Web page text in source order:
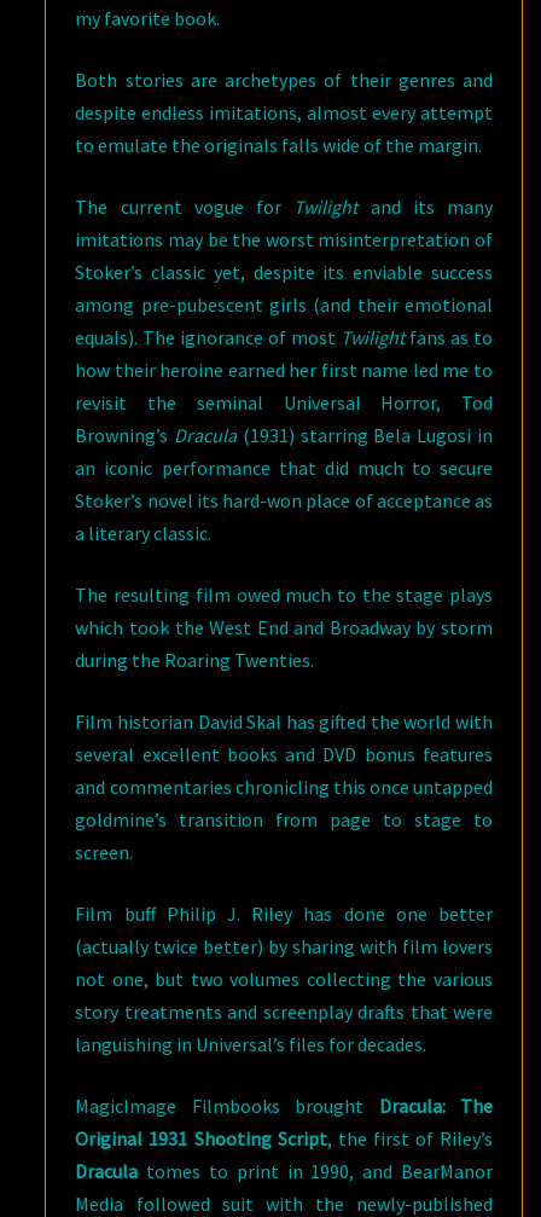
my favorite book.
Both stories are archetypes of their genres and
despite endless imitations, almost every attempt
to emulate the originals falls wide of the margin.
The current vogue for Twilight and its many
imitations may be the worst misinterpretation of
Stoker’s classic yet, despite its enviable success
among pre-pubescent girls (and their emotional
equals). The ignorance of most Twilightfans as to
how their heroine earned her first name led me to
revisit the seminal Universal Horror, Tod
Browning’s Dracula(1931) starring Bela Lugosi in
an iconic performance that did much to secure
Stoker’s novel its hard-won place of acceptance as
a literary classic.
The resulting film owed much to the stage plays
which took the West End and Broadway by storm
during the Roaring Twenties.
Film historian David Skal has gifted the world with
several excellent books and DVD bonus features
and commentaries chronicling this once untapped
goldmine’s transition from page to stage to
screen.
Film buff Philip J. Riley has done one better
(actually twice better) by sharing with film lovers
not one, but two volumes collecting the various
story treatments and screenplay drafts that were
languishing in Universal’s files for decades.
MagicImage Filmbooks brought Dracula: The
Original 1931 Shooting Script, the first of Riley’s
Dracula tomes to print in 1990, and BearManor
Media followed suit with the newly-published